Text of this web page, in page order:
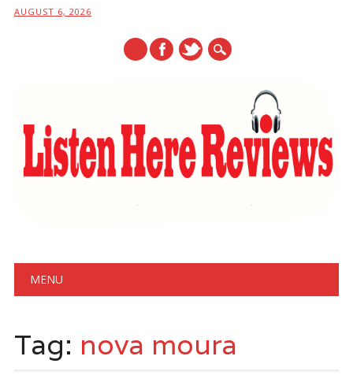
AUGUST 6, 2026
Main menu
MENU
Tag: nova moura